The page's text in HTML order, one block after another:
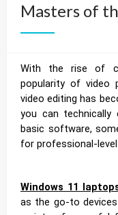
Masters of
With the rise of
popularity of video
video editing has
you can
basic software,
for professional-
Windows 11
as the go-to